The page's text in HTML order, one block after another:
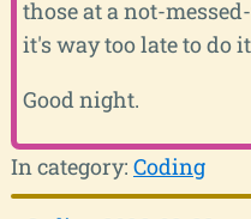
those at a not-
it's way too late to do
Good night.
In category: Coding